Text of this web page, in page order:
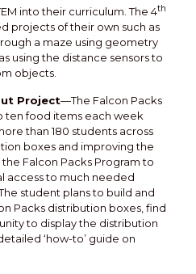
into their curriculum. The 4th
projects of their own such as
a maze using geometry
using the distance sensors to
objects.
Project—The Falcon Packs
ten food items each week
than 180 students across
boxes and improving the
Falcon Packs Program to
access to much needed
student plans to build and
Packs distribution boxes, find
to display the distribution
‘how-to’ guide on